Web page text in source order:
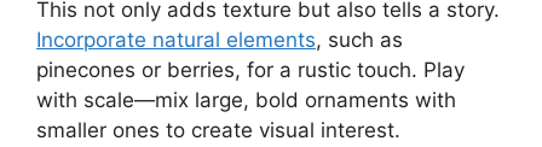
This not only adds texture but also tells a story.
Incorporate natural elements, such as
pinecones or berries, for a rustic touch. Play
with scale—mix large, bold ornaments with
smaller ones to create visual interest.